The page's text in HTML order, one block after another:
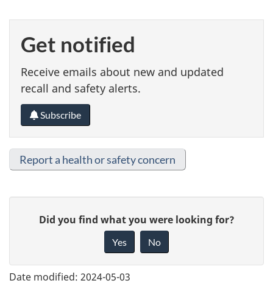
Get notified
Receive emails about new and updated
recall and safety alerts.
Subscribe
Report a health or safety concern
e
Did you find what you were looking for?
Yes No
Date modified: 2024-05-03